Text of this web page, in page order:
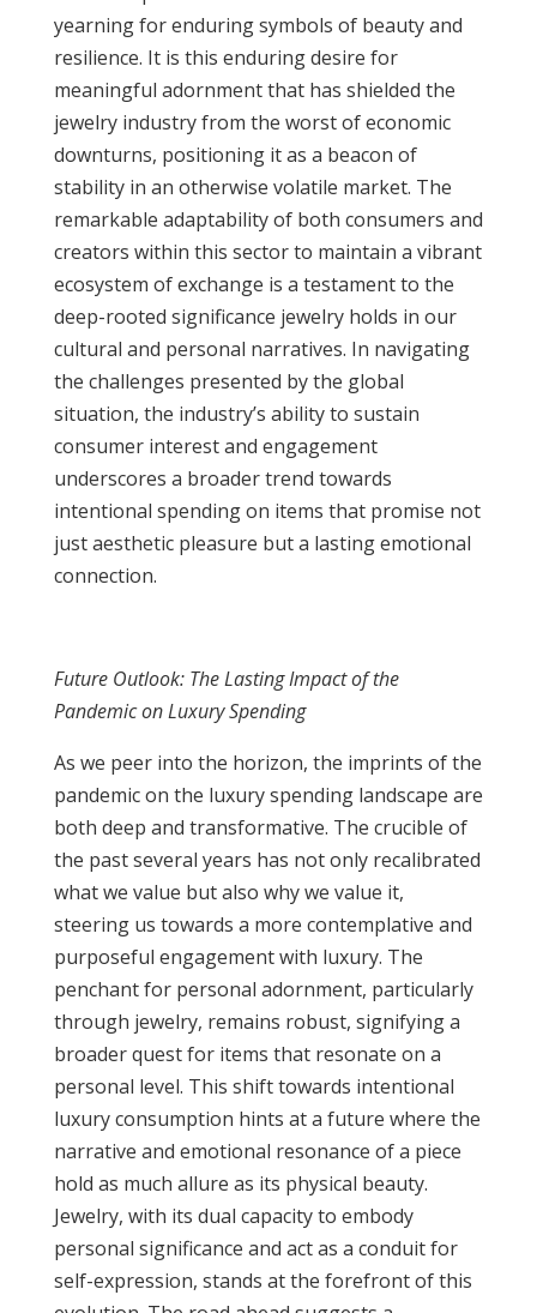
yearning for enduring symbols of beauty and
resilience. It is this enduring desire for
meaningful adornment that has shielded the
jewelry industry from the worst of economic
downturns, positioning it as a beacon of
stability in an otherwise volatile market. The
remarkable adaptability of both consumers and
creators within this sector to maintain a vibrant
ecosystem of exchange is a testament to the
deep-rooted significance jewelry holds in our
cultural and personal narratives. In navigating
the challenges presented by the global
situation, the industry’s ability to sustain
consumer interest and engagement
underscores a broader trend towards
intentional spending on items that promise not
just aesthetic pleasure but a lasting emotional
connection.
Future Outlook: The Lasting Impact of the
Pandemic on Luxury Spending
As we peer into the horizon, the imprints of the
pandemic on the luxury spending landscape are
both deep and transformative. The crucible of
the past several years has not only recalibrated
what we value but also why we value it,
steering us towards a more contemplative and
purposeful engagement with luxury. The
penchant for personal adornment, particularly
through jewelry, remains robust, signifying a
broader quest for items that resonate on a
personal level. This shift towards intentional
luxury consumption hints at a future where the
narrative and emotional resonance of a piece
hold as much allure as its physical beauty.
Jewelry, with its dual capacity to embody
personal significance and act as a conduit for
self-expression, stands at the forefront of this